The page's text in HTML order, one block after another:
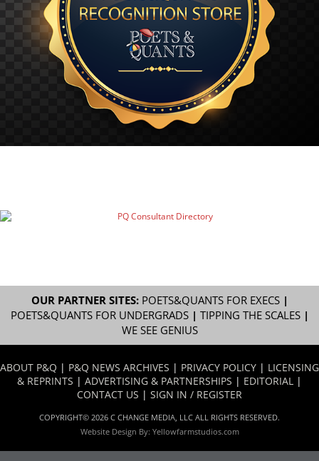
OUR PARTNER SITES: POETS&QUANTS FOR EXECS|
POETS&QUANTS FOR UNDERGRADS| TIPPING THE SCALES|
WE SEE GENIUS
ABOUT P&Q | P&Q NEWS ARCHIVES | PRIVACY POLICY | LICENSING
& REPRINTS | ADVERTISING & PARTNERSHIPS | EDITORIAL |
CONTACT US | SIGN IN / REGISTER
COPYRIGHT© 2026 C CHANGE MEDIA, LLC ALL RIGHTS RESERVED.
Website Design By: Yellowfarmstudios.com